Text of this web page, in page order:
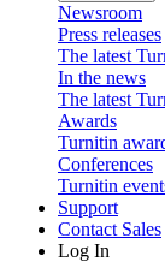
Newsroom
Press releases
The latest
In the news
The latest
Awards
Turnitin
Conferences
Turnitin
Support
Contact Sales
Log In